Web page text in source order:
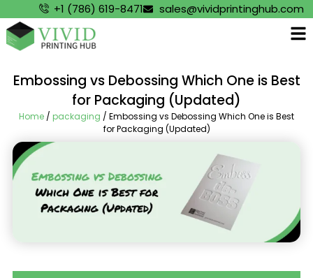
+1 (786) 619-8471 sales@vividprintinghub.com
Embossing vs Debossing Which One is Best
for Packaging (Updated)
Home / packaging / Embossing vs Debossing Which One is Best
for Packaging (Updated)